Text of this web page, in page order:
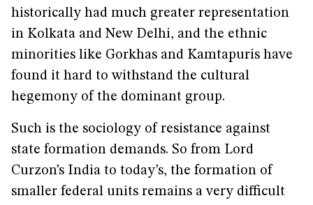
historically had much greater representation
in Kolkata and New Delhi, and the ethnic
minorities like Gorkhas and Kamtapuris have
found it hard to withstand the cultural
hegemony of the dominant group.
Such is the sociology of resistance against
state formation demands. So from Lord
Curzon’s India to today’s, the formation of
smaller federal units remains a very difficult